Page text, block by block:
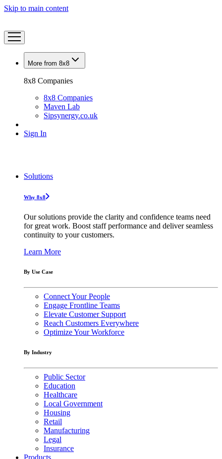
Skip to main content
More from 8x8
8x8 Companies
8x8 Companies
Maven Lab
Sipsynergy.co.uk
Sign In
Solutions
Why 8x8
Our solutions provide the clarity and confidence teams need
for great work. Boost staff performance and deliver seamless
continuity to your customers.
Learn More
By Use Case
Connect Your People
Engage Frontline Teams
Elevate Customer Support
Reach Customers Everywhere
Optimize Your Workforce
By Industry
Public Sector
Education
Healthcare
Local Government
Housing
Retail
Manufacturing
Legal
Insurance
Products